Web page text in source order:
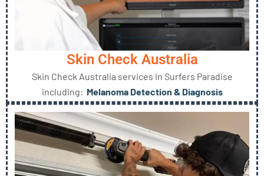
Skin Check Australia
Skin Check Australia services in Surfers Paradise
including: Melanoma Detection & Diagnosis